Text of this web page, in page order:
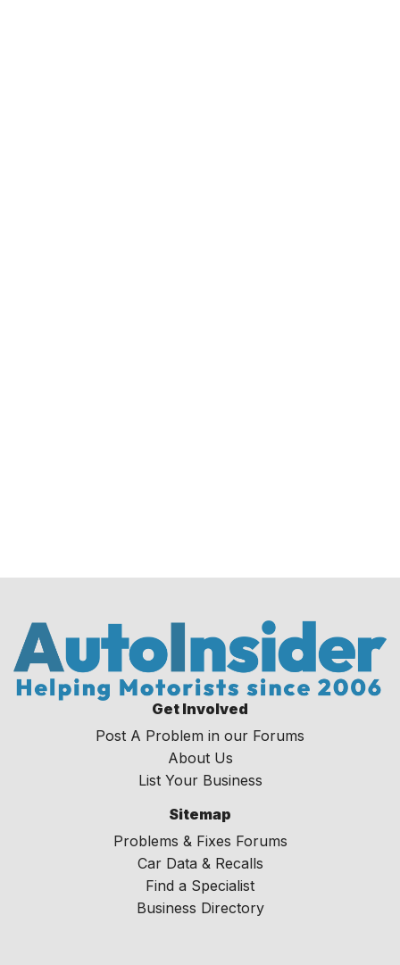
Get Involved
Post A Problem in our Forums
About Us
List Your Business
Sitemap
Problems & Fixes Forums
Car Data & Recalls
Find a Specialist
Business Directory